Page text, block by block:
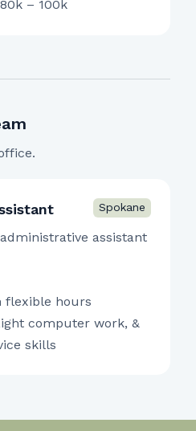
80k – 100k
assistant
flexible hours
computer work, &
skills